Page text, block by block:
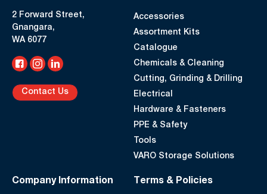
2 Forward Street,
Gnangara,
WA 6077
Contact Us
Accessories
Assortment Kits
Catalogue
Chemicals & Cleaning
Cutting, Grinding & Drilling
Electrical
Hardware & Fasteners
PPE & Safety
Tools
VARO Storage Solutions
Company Information Terms & Policies